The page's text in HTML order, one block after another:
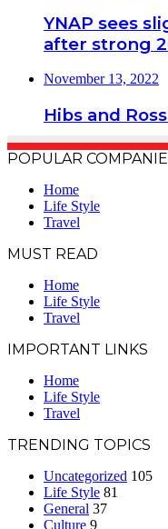
YNAP sees
after strong
November 13, 2022
Hibs and
POPULAR
Home
Life Style
Travel
MUST READ
Home
Life Style
Travel
IMPORTANT LINKS
Home
Life Style
Travel
TRENDING TOPICS
Uncategorized 105
Life Style 81
General 37
Culture 9